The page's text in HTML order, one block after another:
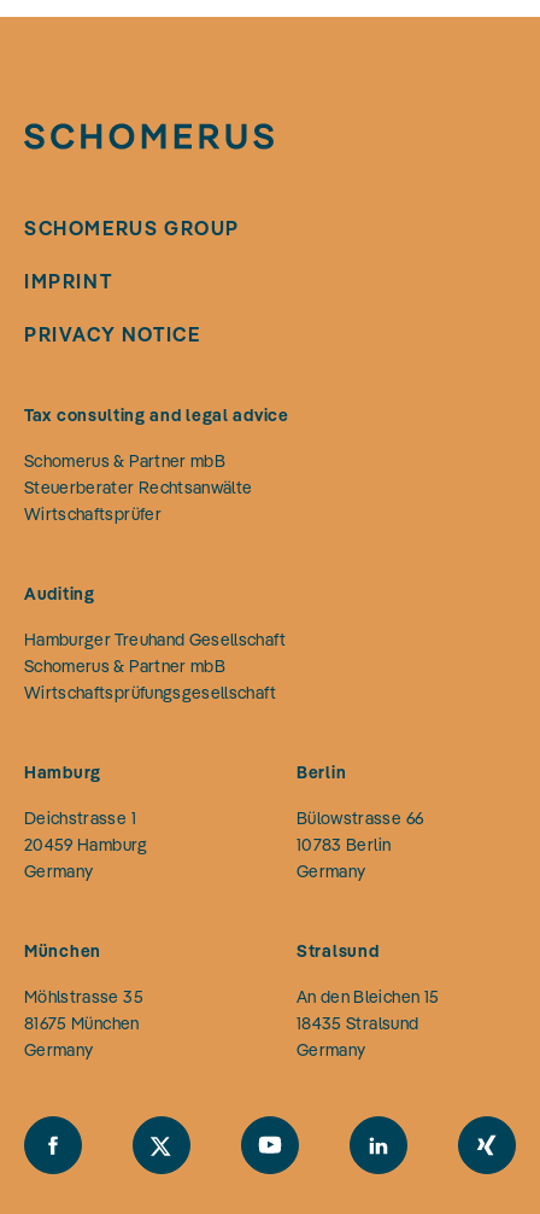
SCHOMERUS GROUP
IMPRINT
PRIVACY NOTICE
Tax consulting and legal advice
Schomerus & Partner mbB
Steuerberater Rechtsanwälte
Wirtschaftsprüfer
Auditing
Hamburger Treuhand Gesellschaft
Schomerus & Partner mbB
Wirtschaftsprüfungsgesellschaft
Hamburg
Deichstrasse 1
20459 Hamburg
Germany
Berlin
Bülowstrasse 66
10783 Berlin
Germany
München
Möhlstrasse 35
81675 München
Germany
Stralsund
An den Bleichen 15
18435 Stralsund
Germany